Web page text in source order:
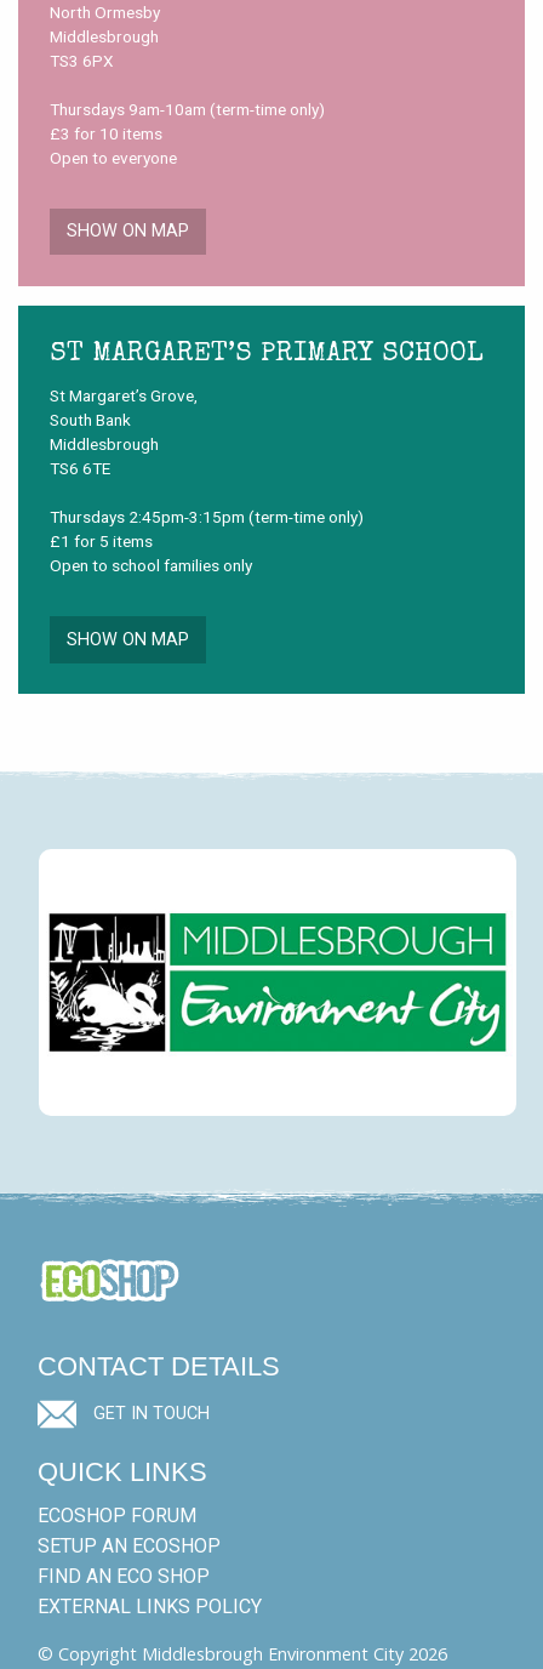
North Ormesby
Middlesbrough
TS3 6PX
Thursdays 9am-10am (term-time only)
£3 for 10 items
Open to everyone
SHOW ON MAP
ST MARGARET’S PRIMARY SCHOOL
St Margaret’s Grove,
South Bank
Middlesbrough
TS6 6TE
Thursdays 2:45pm-3:15pm (term-time only)
£1 for 5 items
Open to school families only
SHOW ON MAP
CONTACT DETAILS
GET IN TOUCH
QUICK LINKS
ECOSHOP FORUM
SETUP AN ECOSHOP
FIND AN ECO SHOP
EXTERNAL LINKS POLICY
© Copyright Middlesbrough Environment City 2026